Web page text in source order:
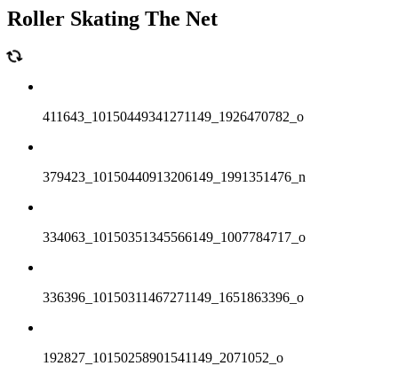
Roller Skating The Net
411643_10150449341271149_1926470782_o
379423_10150440913206149_1991351476_n
334063_10150351345566149_1007784717_o
336396_10150311467271149_1651863396_o
192827_10150258901541149_2071052_o